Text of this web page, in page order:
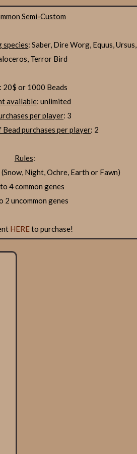
Semi-Custom
: Saber, Dire Worg, Equus, Ursus,
Terror Bird
: 20$ or 1000 Beads
available: unlimited
per player: 3
purchases per player: 2
Rules:
Night, Ochre, Earth or Fawn)
4 common genes
2 uncommon genes
HEREto purchase!